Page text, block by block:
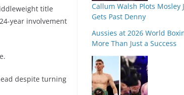
title
year involvement
despite turning
Callum Walsh Plots Mosley
Gets Past Denny
Aussies at 2026 World
More Than Just a Success